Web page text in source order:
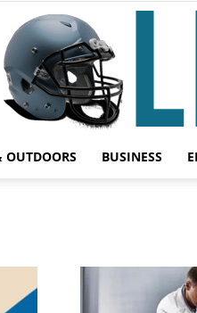
OUTDOORS BUSINESS